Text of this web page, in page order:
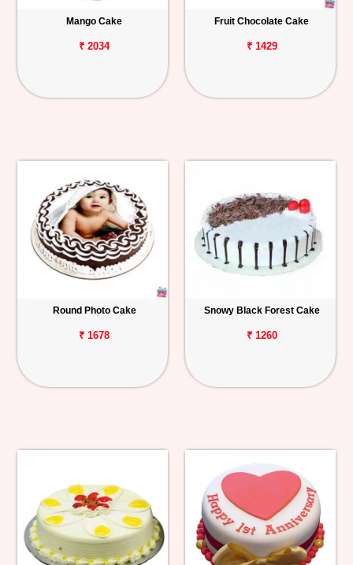
Mango Cake
₹ 2034
Fruit Chocolate Cake
₹ 1429
Round Photo Cake
₹ 1678
Snowy Black Forest Cake
₹ 1260